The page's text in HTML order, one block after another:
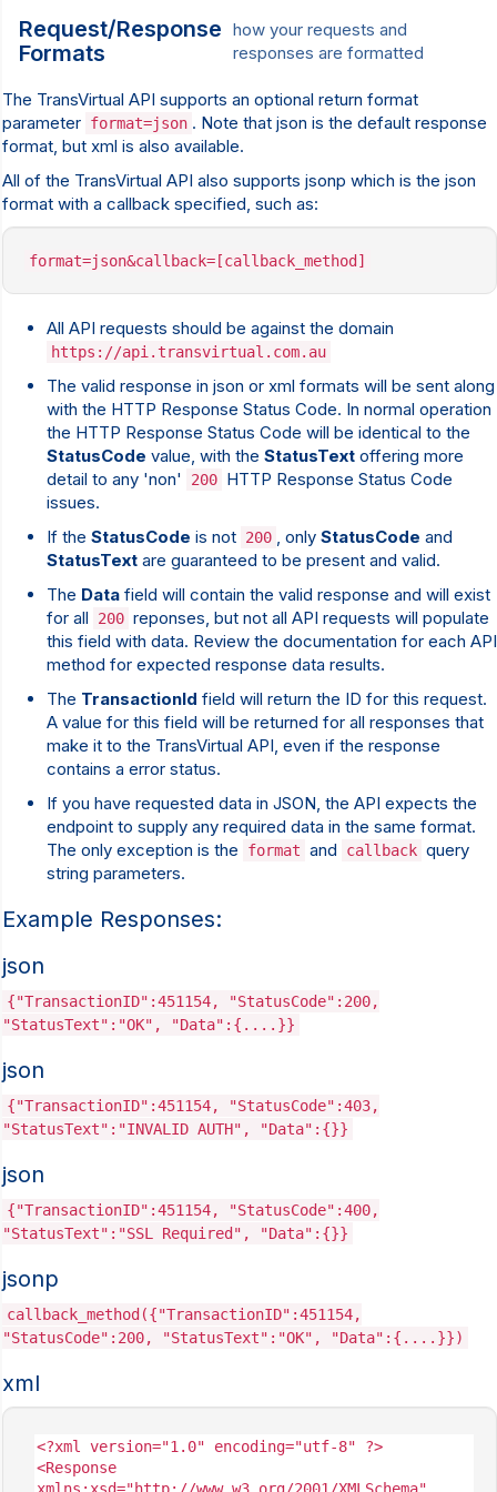
Request/Response
Formats
how your requests and
responses are formatted
The TransVirtual API supports an optional return format
parameter format=json . Note that json is the default response
format, but xml is also available.
All of the TransVirtual API also supports jsonp which is the json
format with a callback specified, such as:
format=json&callback=[callback_method]
All API requests should be against the domain
https://api.transvirtual.com.au
The valid response in json or xml formats will be sent along
with the HTTP Response Status Code. In normal operation
the HTTP Response Status Code will be identical to the
StatusCode value, with the StatusText offering more
detail to any 'non'
200 HTTP Response Status Code
issues.
If the StatusCode is not 200 , only StatusCode and
StatusText are guaranteed to be present and valid.
The Data field will contain the valid response and will exist
for all
200 reponses, but not all API requests will populate
this field with data. Review the documentation for each API
method for expected response data results.
The TransactionId field will return the ID for this request.
A value for this field will be returned for all responses that
make it to the TransVirtual API, even if the response
contains a error status.
If you have requested data in JSON, the API expects the
endpoint to supply any required data in the same format.
The only exception is the
format and callback query
string parameters.
Example Responses:
json
{"TransactionID":451154, "StatusCode":200,
"StatusText":"OK", "Data":{....}}
json
{"TransactionID":451154, "StatusCode":403,
"StatusText":"INVALID AUTH", "Data":{}}
json
{"TransactionID":451154, "StatusCode":400,
"StatusText":"SSL Required", "Data":{}}
jsonp
callback_method({"TransactionID":451154,
"StatusCode":200, "StatusText":"OK", "Data":{....}})
xml